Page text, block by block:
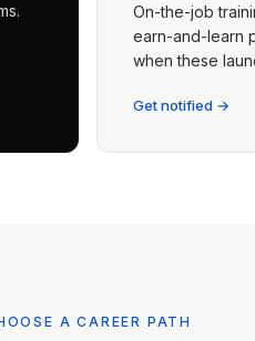
On-the-job
earn-and-learn
when these
Get notified →
A CAREER PATH